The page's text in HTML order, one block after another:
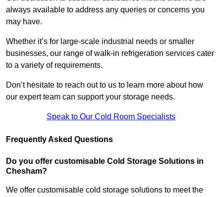
always available to address any queries or concerns you
may have.
Whether it’s for large-scale industrial needs or smaller
businesses, our range of walk-in refrigeration services cater
to a variety of requirements.
Don’t hesitate to reach out to us to learn more about how
our expert team can support your storage needs.
Speak to Our Cold Room Specialists
Frequently Asked Questions
Do you offer customisable Cold Storage Solutions in
Chesham?
We offer customisable cold storage solutions to meet the